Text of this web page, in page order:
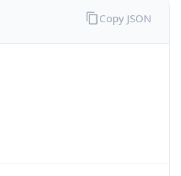
Copy JSON